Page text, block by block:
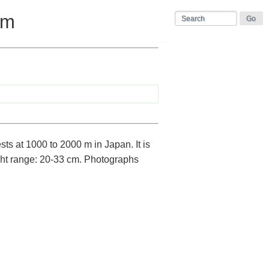
at 1000 to 2000 m in Japan. It is
range: 20-33 cm. Photographs